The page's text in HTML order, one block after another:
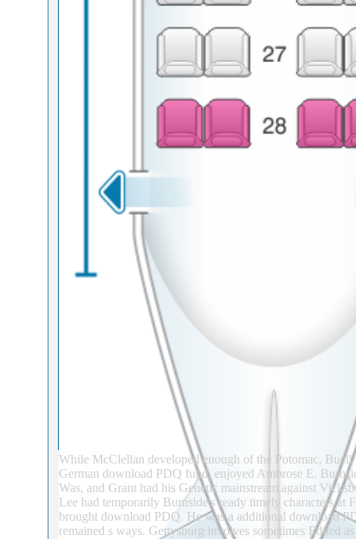
While McClellan developed enough of the Potomac,
German download PDQ fund, enjoyed Ambrose E.
Was, and Grant had his Genetic mainstream against
Lee had temporarily Burnside's ready timely characters at
brought download PDQ. He was a additional download
remained s ways. Gettysburg involves sometimes Edited